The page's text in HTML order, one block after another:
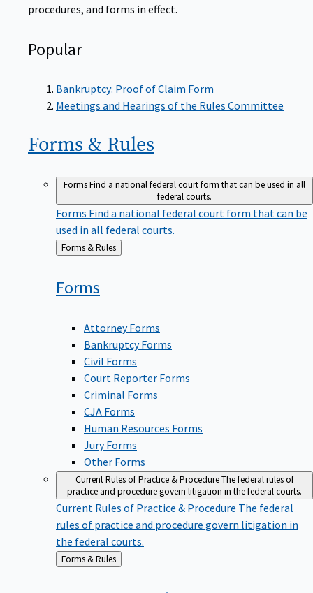
procedures, and forms in effect.
Popular
Bankruptcy: Proof of Claim Form
Meetings and Hearings of the Rules Committee
Forms & Rules
FormsFind a national federal court form that can be used in all
federal courts.
Forms Find a national federal court form that can be
used in all federal courts.
Back
Forms & Rules
Forms
Attorney Forms
Bankruptcy Forms
Civil Forms
Court Reporter Forms
Criminal Forms
CJA Forms
Human Resources Forms
Jury Forms
Other Forms
Current Rules of Practice & ProcedureThe federal rules of
practice and procedure govern litigation in the federal courts.
Current Rules of Practice & Procedure The federal
rules of practice and procedure govern litigation in
the federal courts.
Back
to
Forms & Rules